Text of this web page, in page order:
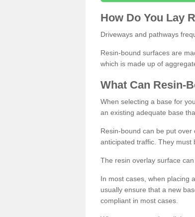
How Do You Lay
Driveways and pathways
Resin-bound surfaces are
which is made up of
What Can Resin-
When selecting a base for
an existing adequate base
Resin-bound can be put
anticipated traffic. They must
The resin overlay surface
In most cases, when placing
usually ensure that a new
compliant in most cases.